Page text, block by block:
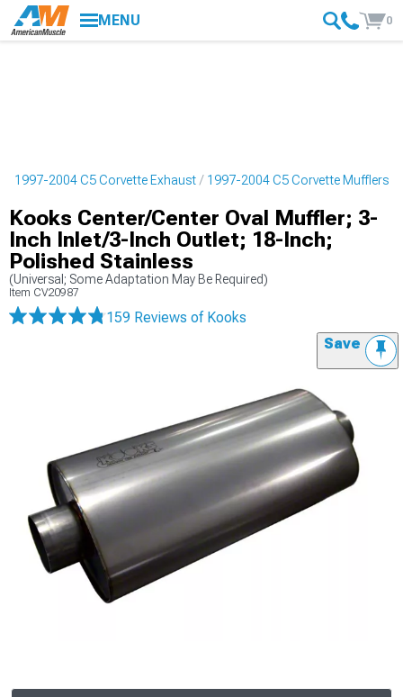
MENU 0
1997-2004 C5 Corvette Exhaust 1997-2004 C5 Corvette Mufflers
Kooks Center/Center Oval Muffler; 3-
Inch Inlet/3-Inch Outlet; 18-Inch;
Polished Stainless
(Universal; Some Adaptation May Be Required)
Item CV20987
159 Reviews of Kooks
Save